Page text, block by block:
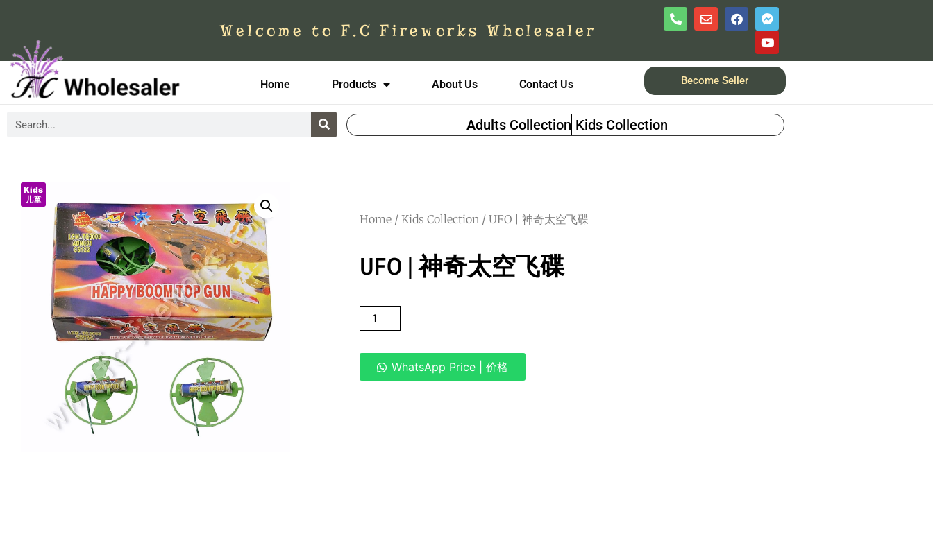
Welcome to F.C Fireworks Wholesaler
Home Products About Us Contact Us Become Seller
Adults Collection Kids Collection
Kids
儿童
Home /Kids Collection / UFO | 神奇太空飞碟
UFO | 神奇太空飞碟
WhatsApp Price | 价格